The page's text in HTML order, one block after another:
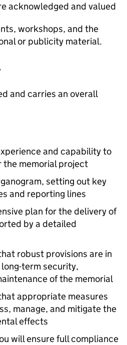
acknowledged and valued
workshops, and the
or publicity material.
and carries an overall
and capability to
memorial project
setting out key
and reporting lines
plan for the delivery of
by a detailed
robust provisions are in
term security,
of the memorial
appropriate measures
manage, and mitigate the
effects
will ensure full compliance